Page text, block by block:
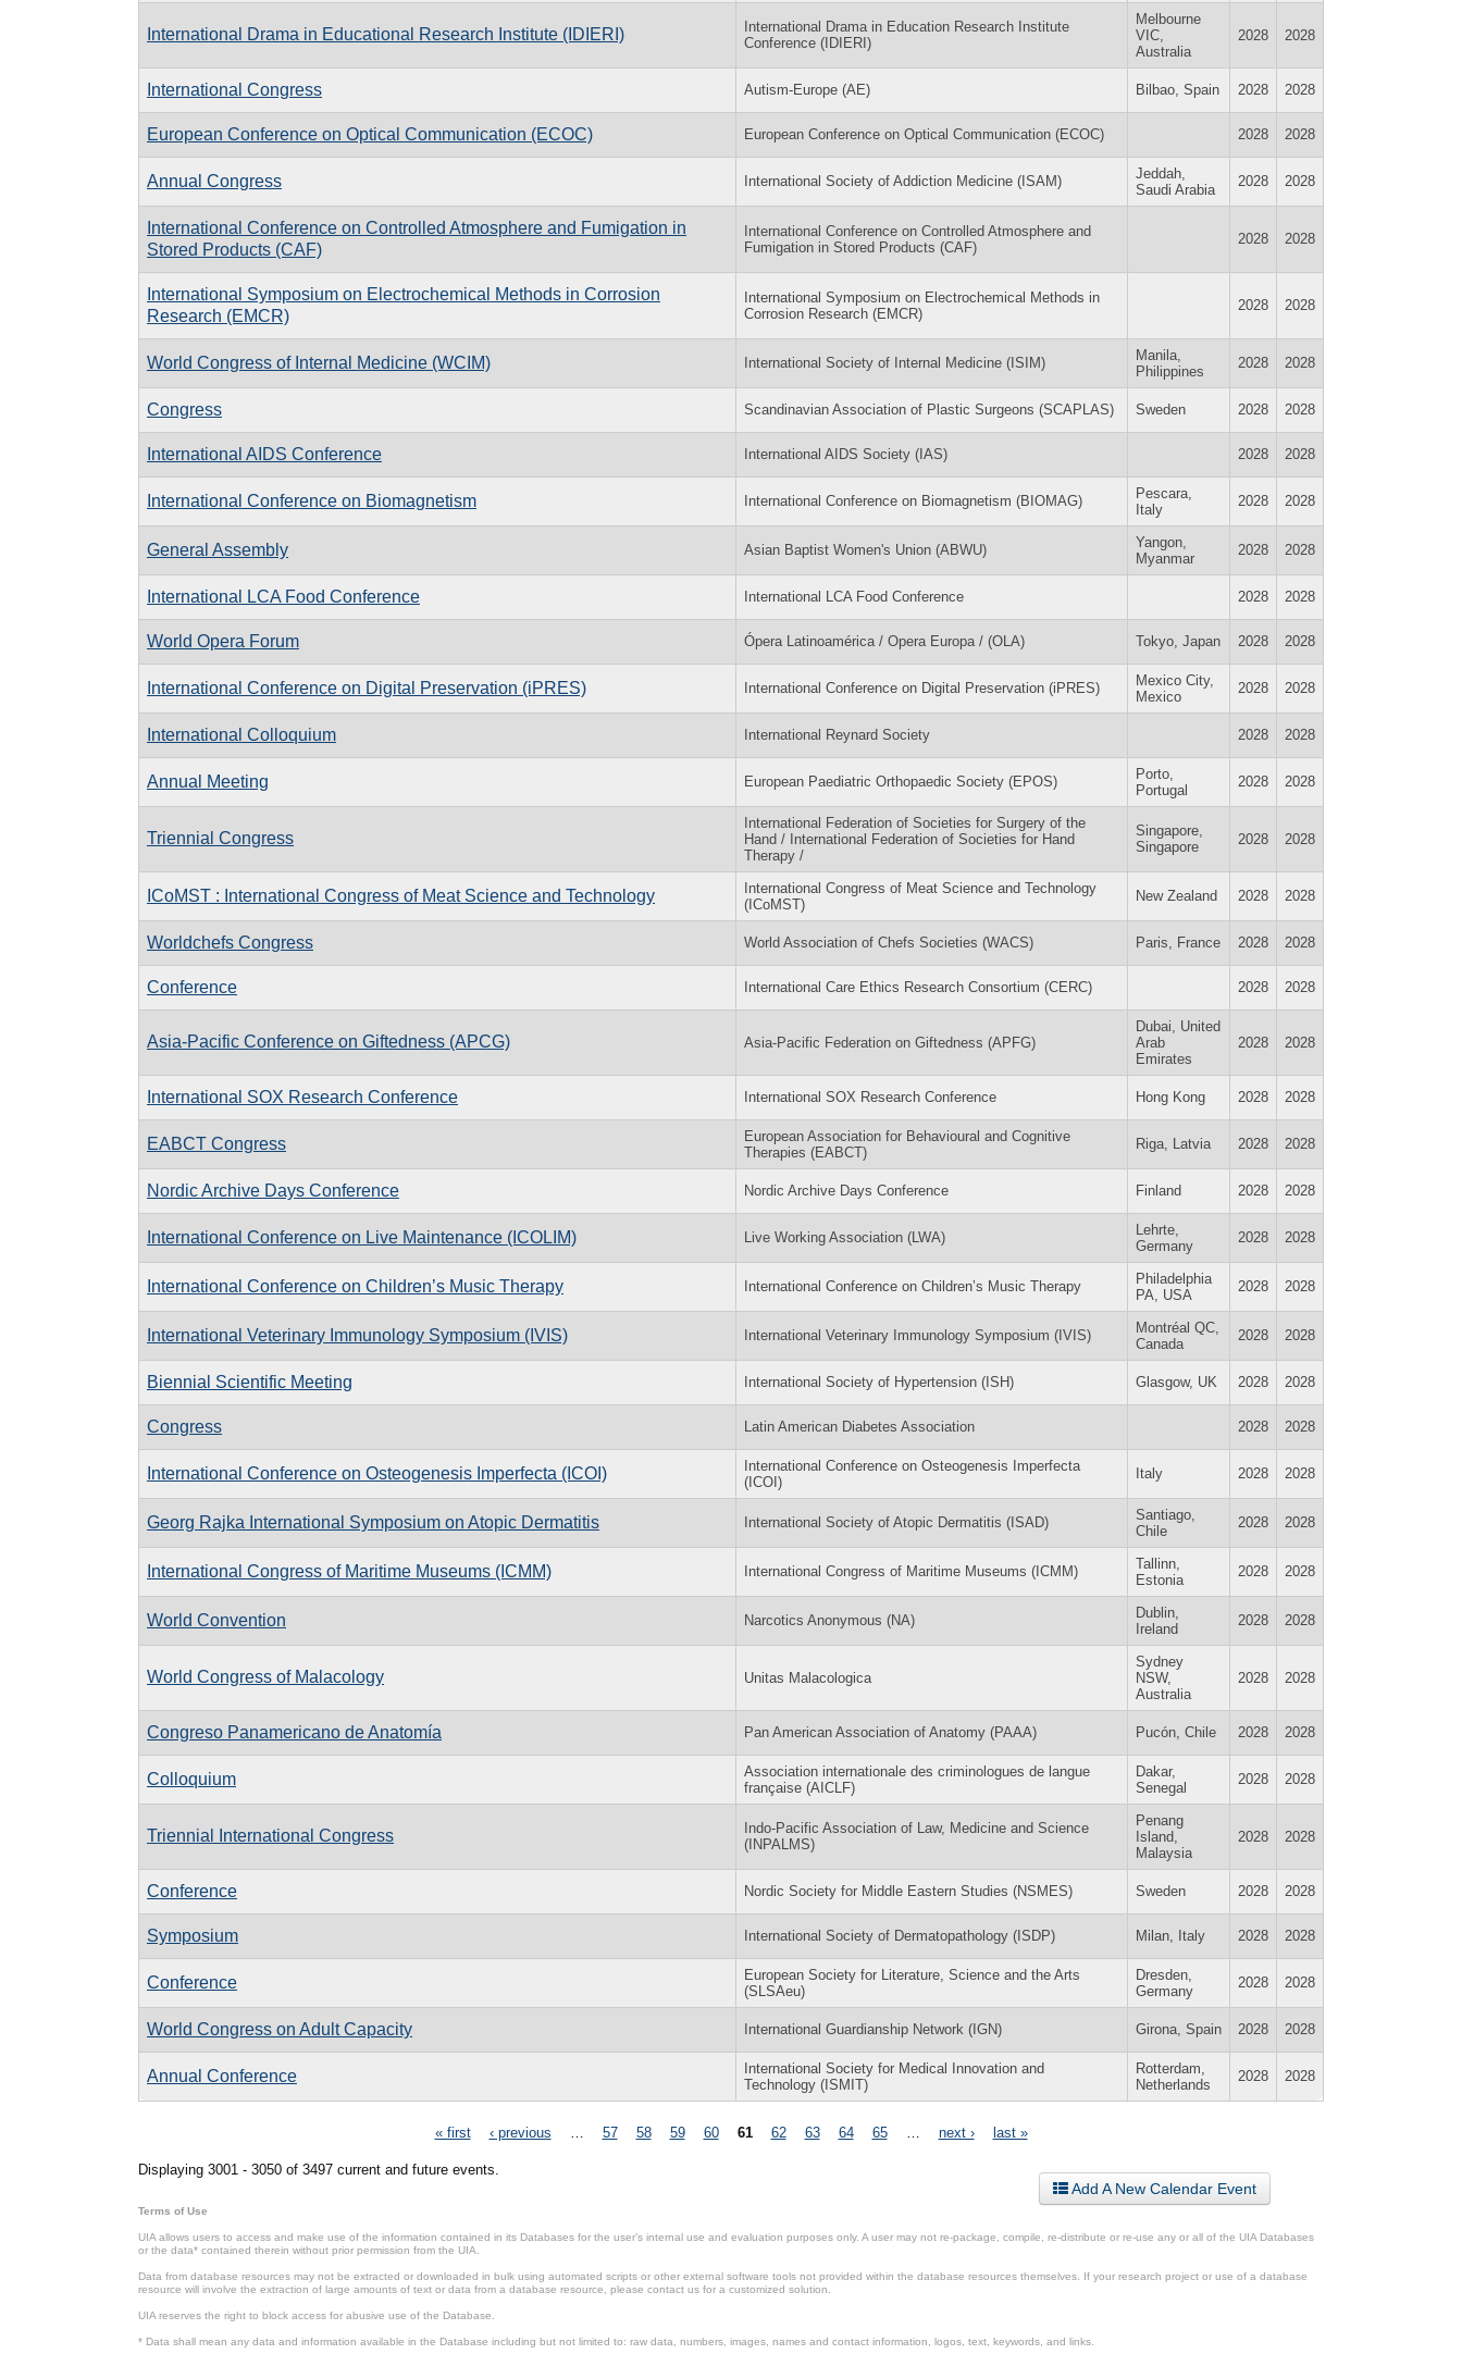
International Drama in Educational Research Institute (IDIERI)
International Drama in Education Research Institute
Conference (IDIERI)
Melbourne
VIC,
Australia
2028 2028
International Congress Autism-Europe (AE) Bilbao, Spain 2028 2028
European Conference on Optical Communication (ECOC) European Conference on Optical Communication (ECOC) 2028 2028
Annual Congress International Society of Addiction Medicine (ISAM)
Jeddah,
Saudi Arabia
2028 2028
International Conference on Controlled Atmosphere and Fumigation in
Stored Products (CAF)
International Conference on Controlled Atmosphere and
Fumigation in Stored Products (CAF)
2028 2028
International Symposium on Electrochemical Methods in Corrosion
Research (EMCR)
International Symposium on Electrochemical Methods in
Corrosion Research (EMCR)
2028 2028
World Congress of Internal Medicine (WCIM) International Society of Internal Medicine (ISIM)
Manila,
Philippines
2028 2028
Congress Scandinavian Association of Plastic Surgeons (SCAPLAS) Sweden 2028 2028
International AIDS Conference International AIDS Society (IAS) 2028 2028
International Conference on Biomagnetism International Conference on Biomagnetism (BIOMAG)
Pescara,
Italy
2028 2028
General Assembly Asian Baptist Women's Union (ABWU)
Yangon,
Myanmar
2028 2028
International LCA Food Conference International LCA Food Conference 2028 2028
World Opera Forum Ópera Latinoamérica / Opera Europa / (OLA) Tokyo, Japan 2028 2028
International Conference on Digital Preservation (iPRES) International Conference on Digital Preservation (iPRES)
Mexico City,
Mexico
2028 2028
International Colloquium International Reynard Society 2028 2028
Annual Meeting European Paediatric Orthopaedic Society (EPOS)
Porto,
Portugal
2028 2028
Triennial Congress
International Federation of Societies for Surgery of the
Hand / International Federation of Societies for Hand
Therapy /
Singapore,
Singapore
2028 2028
ICoMST : International Congress of Meat Science and Technology
International Congress of Meat Science and Technology
(ICoMST)
New Zealand 2028 2028
Worldchefs Congress World Association of Chefs Societies (WACS) Paris, France 2028 2028
Conference International Care Ethics Research Consortium (CERC) 2028 2028
Asia-Pacific Conference on Giftedness (APCG) Asia-Pacific Federation on Giftedness (APFG)
Dubai, United
Arab
Emirates
2028 2028
International SOX Research Conference International SOX Research Conference Hong Kong 2028 2028
EABCT Congress
European Association for Behavioural and Cognitive
Therapies (EABCT)
Riga, Latvia 2028 2028
Nordic Archive Days Conference Nordic Archive Days Conference Finland 2028 2028
International Conference on Live Maintenance (ICOLIM) Live Working Association (LWA)
Lehrte,
Germany
2028 2028
International Conference on Children’s Music Therapy International Conference on Children’s Music Therapy
Philadelphia
PA, USA
2028 2028
International Veterinary Immunology Symposium (IVIS) International Veterinary Immunology Symposium (IVIS)
Montréal QC,
Canada
2028 2028
Biennial Scientific Meeting International Society of Hypertension (ISH) Glasgow, UK 2028 2028
Congress Latin American Diabetes Association 2028 2028
International Conference on Osteogenesis Imperfecta (ICOI)
International Conference on Osteogenesis Imperfecta
(ICOI)
Italy 2028 2028
Georg Rajka International Symposium on Atopic Dermatitis International Society of Atopic Dermatitis (ISAD)
Santiago,
Chile
2028 2028
International Congress of Maritime Museums (ICMM) International Congress of Maritime Museums (ICMM)
Tallinn,
Estonia
2028 2028
World Convention Narcotics Anonymous (NA)
Dublin,
Ireland
2028 2028
World Congress of Malacology Unitas Malacologica
Sydney
NSW,
Australia
2028 2028
Congreso Panamericano de Anatomía Pan American Association of Anatomy (PAAA) Pucón, Chile 2028 2028
Colloquium
Association internationale des criminologues de langue
française (AICLF)
Dakar,
Senegal
2028 2028
Triennial International Congress
Indo-Pacific Association of Law, Medicine and Science
(INPALMS)
Penang
Island,
Malaysia
2028 2028
Conference Nordic Society for Middle Eastern Studies (NSMES) Sweden 2028 2028
Symposium International Society of Dermatopathology (ISDP) Milan, Italy 2028 2028
Conference
European Society for Literature, Science and the Arts
(SLSAeu)
Dresden,
Germany
2028 2028
World Congress on Adult Capacity International Guardianship Network (IGN) Girona, Spain 2028 2028
Annual Conference
International Society for Medical Innovation and
Technology (ISMIT)
Rotterdam,
Netherlands
2028 2028
« first ‹ previous 57 58 59 60 61 62 63 64 65 next › last »
Displaying 3001 - 3050 of 3497 current and future events.
Add A New Calendar Event
Terms of Use
UIA allows users to access and make use of the information contained in its Databases for the user’s internal use and evaluation purposes only. A user may not re-package, compile, re-distribute or re-use any or all of the UIA Databases
or the data* contained therein without prior permission from the UIA.
Data from database resources may not be extracted or downloaded in bulk using automated scripts or other external software tools not provided within the database resources themselves. If your research project or use of a database
resource will involve the extraction of large amounts of text or data from a database resource, please contact us for a customized solution.
UIA reserves the right to block access for abusive use of the Database.
* Data shall mean any data and information available in the Database including but not limited to: raw data, numbers, images, names and contact information, logos, text, keywords, and links.